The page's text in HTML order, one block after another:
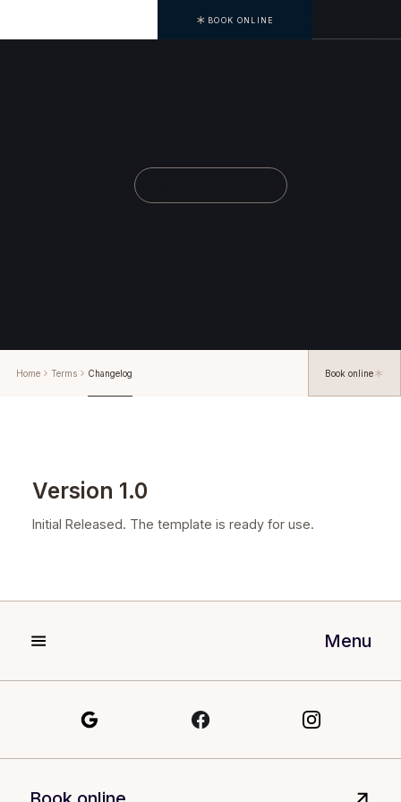
BOOK ONLINE
Home Terms Changelog Book online
Version 1.0
Initial Released. The template is ready for use.
Menu